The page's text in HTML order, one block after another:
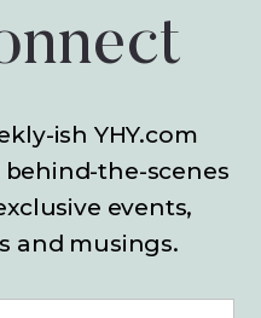
ish YHY.com
the-scenes
events,
and musings.